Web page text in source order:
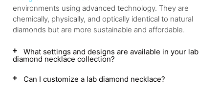
environments using advanced technology. They are
chemically, physically, and optically identical to natural
diamonds but are more sustainable and affordable.
What settings and designs are available in your lab
diamond necklace collection?
Can I customize a lab diamond necklace?